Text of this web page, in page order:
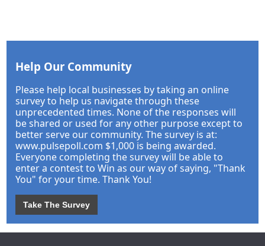
Help Our Community
Please help local businesses by taking an online
survey to help us navigate through these
unprecedented times. None of the responses will
be shared or used for any other purpose except to
better serve our community. The survey is at:
www.pulsepoll.com $1,000 is being awarded.
Everyone completing the survey will be able to
enter a contest to Win as our way of saying, "Thank
You" for your time. Thank You!
Take The Survey